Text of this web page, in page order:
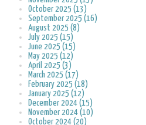
October 2025 (13)
September 2025 (16)
August 2025 (8)
July 2025 (15)
June 2025 (15)
May 2025 (12)
April 2025 (3)
March 2025 (17)
February 2025 (18)
January 2025 (12)
December 2024 (15)
November 2024 (10)
October 2024 (20)